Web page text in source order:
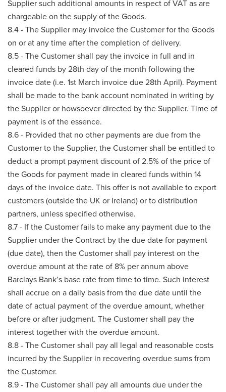
Supplier such additional amounts in respect of VAT as are
chargeable on the supply of the Goods.
8.4 - The Supplier may invoice the Customer for the Goods
on or at any time after the completion of delivery.
8.5 - The Customer shall pay the invoice in full and in
cleared funds by 28th day of the month following the
invoice date (i.e. 1st March invoice due 28th April). Payment
shall be made to the bank account nominated in writing by
the Supplier or howsoever directed by the Supplier. Time of
payment is of the essence.
8.6 - Provided that no other payments are due from the
Customer to the Supplier, the Customer shall be entitled to
deduct a prompt payment discount of 2.5% of the price of
the Goods for payment made in cleared funds within 14
days of the invoice date. This offer is not available to export
customers (outside the UK or Ireland) or to distribution
partners, unless specified otherwise.
8.7 - If the Customer fails to make any payment due to the
Supplier under the Contract by the due date for payment
(due date), then the Customer shall pay interest on the
overdue amount at the rate of 8% per annum above
Barclays Bank’s base rate from time to time. Such interest
shall accrue on a daily basis from the due date until the
date of actual payment of the overdue amount, whether
before or after judgment. The Customer shall pay the
interest together with the overdue amount.
8.8 - The Customer shall pay all legal and reasonable costs
incurred by the Supplier in recovering overdue sums from
the Customer.
8.9 - The Customer shall pay all amounts due under the